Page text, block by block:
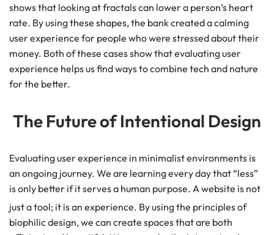
shows that looking at fractals can lower a person’s heart
rate. By using these shapes, the bank created a calming
user experience for people who were stressed about their
money. Both of these cases show that evaluating user
experience helps us find ways to combine tech and nature
for the better.
The Future of Intentional Design
Evaluating user experience in minimalist environments is
an ongoing journey. We are learning every day that “less”
is only better if it serves a human purpose. A website is not
just a tool; it is an experience. By using the principles of
biophilic design, we can create spaces that are both